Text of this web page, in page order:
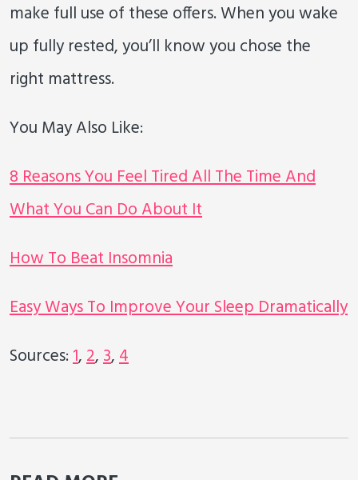
make full use of these offers. When you wake
up fully rested, you’ll know you chose the
right mattress.
You May Also Like:
8 Reasons You Feel Tired All The Time And
What You Can Do About It
How To Beat Insomnia
Easy Ways To Improve Your Sleep Dramatically
Sources:1,2,3,4